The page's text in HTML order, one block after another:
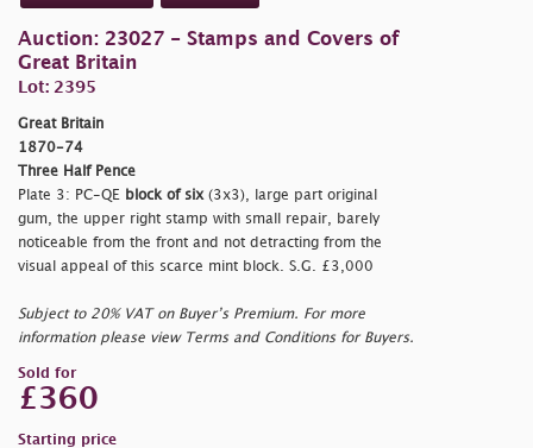
Auction: 23027 - Stamps and Covers of
Great Britain
Lot: 2395
Great Britain
1870-74
Three Half Pence
Plate 3: PC-QE
block of six (3x3), large part original
gum, the upper right stamp with small repair, barely
noticeable from the front and not detracting from the
visual appeal of this scarce mint block. S.G. £3,000
Subject to 20% VAT on Buyer’s Premium. For more
information please view Terms and Conditions for Buyers.
Sold for
£360
Starting price